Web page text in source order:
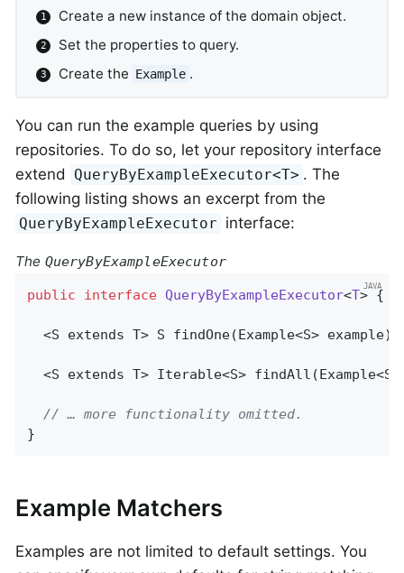
Create a new instance of the domain object.
Set the properties to query.
Create the Example .
You can run the example queries by using
repositories. To do so, let your repository interface
extend
QueryByExampleExecutor<T> . The
following listing shows an excerpt from the
QueryByExampleExecutor interface:
The QueryByExampleExecutor
public interface QueryByExampleExecutor<T> {
  <S extends T>
S findOne(Example<S> example)
  <S extends T>
Iterable<S> findAll
// … more functionality omitted.
}
Example Matchers
Examples are not limited to default settings. You